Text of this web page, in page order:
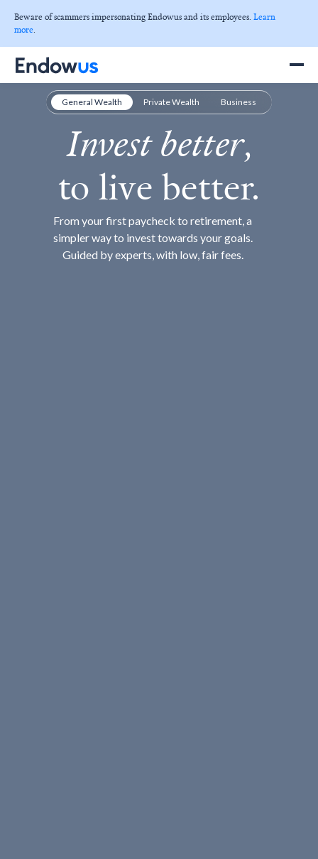
Beware of scammers impersonating Endowus and its employees. Learn
more.
General Wealth Private Wealth Business
Invest better,
to live better.
From your first paycheck to retirement, a
simpler way to invest towards your goals.
Guided by experts, with low, fair fees.